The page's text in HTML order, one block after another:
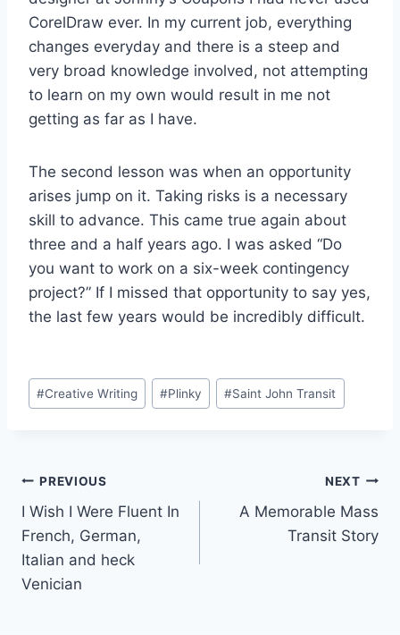
CorelDraw ever. In my current job, everything
changes everyday and there is a steep and
very broad knowledge involved, not attempting
to learn on my own would result in me not
getting as far as I have.
The second lesson was when an opportunity
arises jump on it. Taking risks is a necessary
skill to advance. This came true again about
three and a half years ago. I was asked “Do
you want to work on a six-week contingency
project?” If I missed that opportunity to say yes,
the last few years would be incredibly difficult.
Post
Tags:
#Creative Writing #Plinky #Saint John Transit
Post
navigation
PREVIOUS
I Wish I Were Fluent In
French, German,
Italian and heck
Venician
NEXT
A Memorable Mass
Transit Story